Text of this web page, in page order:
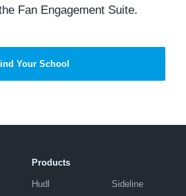
Fan Engagement Suite.
Your School
Products
Hudl Sideline